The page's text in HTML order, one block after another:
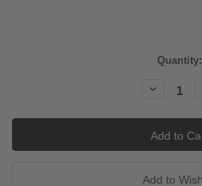
Quantity:
Decrease
Quantity: